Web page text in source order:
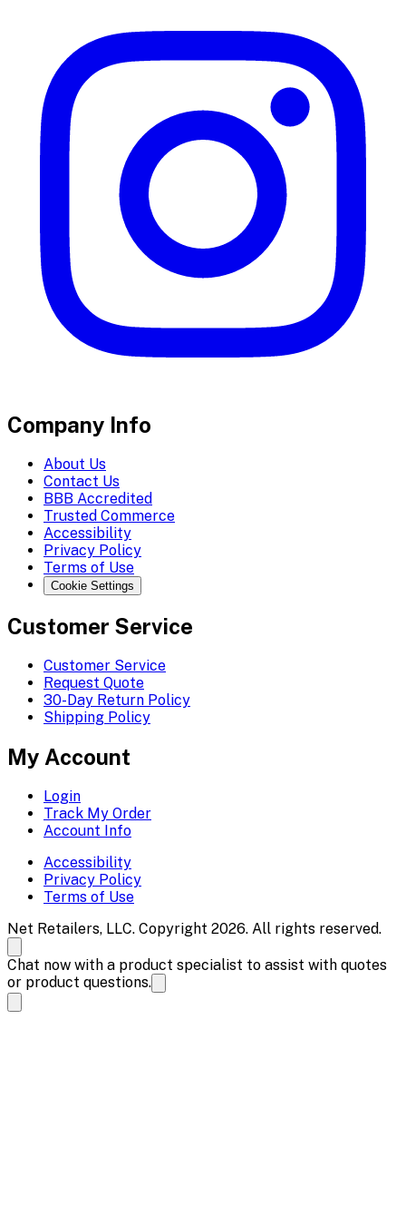
Company Info
About Us
Contact Us
BBB Accredited
Trusted Commerce
Accessibility
Privacy Policy
Terms of Use
Cookie Settings
Customer Service
Customer Service
Request Quote
30-Day Return Policy
Shipping Policy
My Account
Login
Track My Order
Account Info
Accessibility
Privacy Policy
Terms of Use
Net Retailers, LLC. Copyright 2026. All rights reserved.
Chat now with a product specialist to assist with quotes
or product questions.